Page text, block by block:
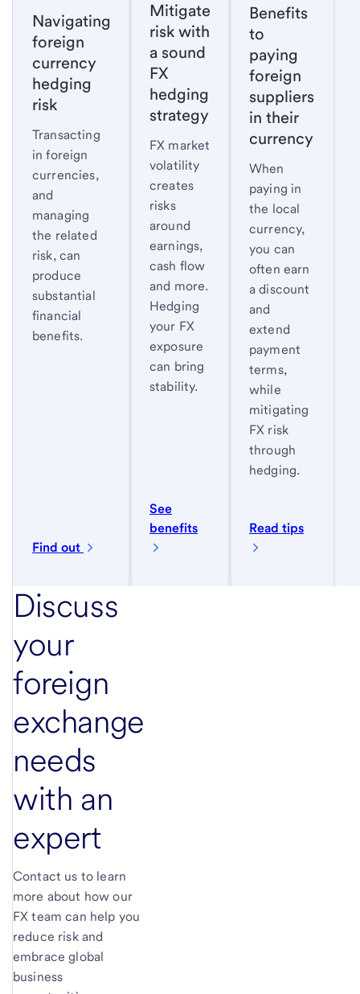
Navigating
foreign
currency
hedging
risk
Transacting
in foreign
currencies,
and
managing
the related
risk, can
produce
substantial
financial
benefits.
Find out
Mitigate
risk with
a sound
FX
hedging
strategy
FX market
volatility
creates
risks
around
earnings,
cash flow
and more.
Hedging
your FX
exposure
can bring
stability.
See
benefits
Benefits
to
paying
foreign
suppliers
in their
currency
When
paying in
the local
currency,
you can
often earn
a discount
and
extend
payment
terms,
while
mitigating
FX risk
through
hedging.
Read tips
Discuss
your
foreign
exchange
needs
with an
expert
Contact us to learn
more about how our
FX team can help you
reduce risk and
embrace global
business